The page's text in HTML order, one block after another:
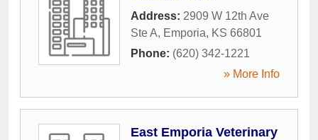
Address: 2909 W 12th Ave
Ste A, Emporia, KS 66801
Phone: (620) 342-1221
» More Info
East Emporia Veterinary